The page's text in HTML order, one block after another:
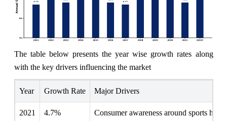
The table below presents the year wise growth rates along
with the key drivers influencing the market
Year Growth Rate Major Drivers
2021 4.7% Consumer awareness around sports